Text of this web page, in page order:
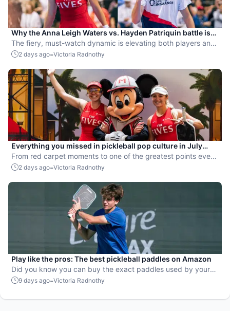
Why the Anna Leigh Waters vs. Hayden Patriquin battle is
exactly what pickleball needs
The fiery, must-watch dynamic is elevating both players and
the sport.
2 days ago-Victoria Radnothy
Everything you missed in pickleball pop culture in July
2026
From red carpet moments to one of the greatest points ever
played, July delivered nonstop action in pro pickleball.
2 days ago-Victoria Radnothy
Play like the pros: The best pickleball paddles on Amazon
Did you know you can buy the exact paddles used by your
favorite players?
9 days ago-Victoria Radnothy